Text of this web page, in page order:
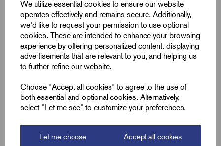
We utilize essential cookies to ensure our website
operates effectively and remains secure. Additionally,
we'd like to request your permission to use optional
cookies. These are intended to enhance your browsing
experience by offering personalized content, displaying
advertisements that are relevant to you, and helping us
to further refine our website.
Choose "Accept all cookies" to agree to the use of
both essential and optional cookies. Alternatively,
select "Let me see" to customize your preferences.
Let me choose Accept all cookies
SKU: CSOCK/38/50
CSOCK/38-50 - Single Eye Cable
Grips 38-50mm
£ 41.60 Excl VAT
Min Qty:1| Increment:1
Compare